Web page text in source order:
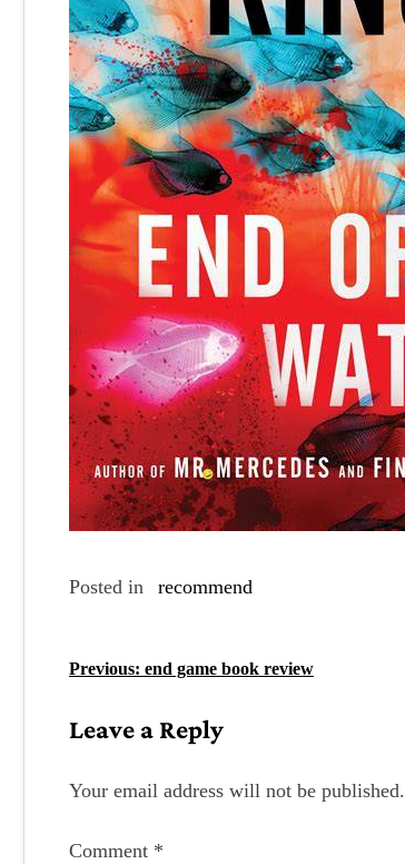
Posted in recommend
P
t
Previous: end game book review
Leave a Reply
Your email address will not be published.
Comment *